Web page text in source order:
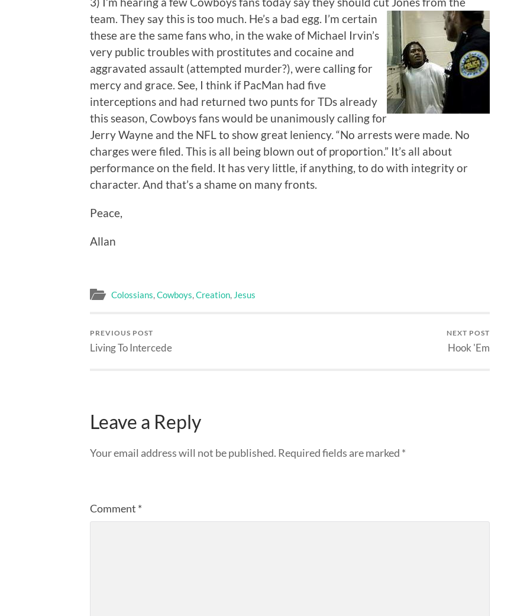
team. They say this is too much. He’s a bad egg. I’m certain
these are the same fans who, in the wake of Michael Irvin’s
very public troubles with prostitutes and cocaine and
aggravated assault (attempted murder?), were calling for
mercy and grace. See, I think if PacMan had five
interceptions and had returned two punts for TDs already
this season, Cowboys fans would be unanimously calling for
Jerry Wayne and the NFL to show great leniency. “No arrests were made. No
charges were filed. This is all being blown out of proportion.” It’s all about
performance on the field. It has very little, if anything, to do with integrity or
character. And that’s a shame on many fronts.
Peace,
Allan
Colossians,Cowboys,Creation, Jesus
PREVIOUS POST
Living To Intercede
NEXT POST
Hook 'Em
Leave a Reply
Your email address will not be published. Required fields are marked *
Comment *